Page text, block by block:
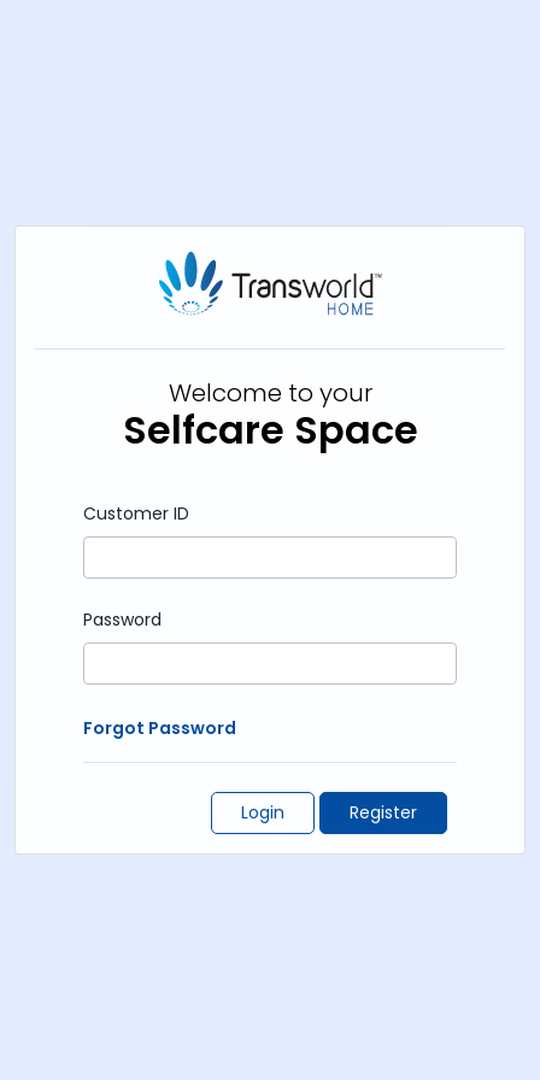
Welcome to your
Selfcare Space
Customer ID
Password
Forgot Password
Login Register